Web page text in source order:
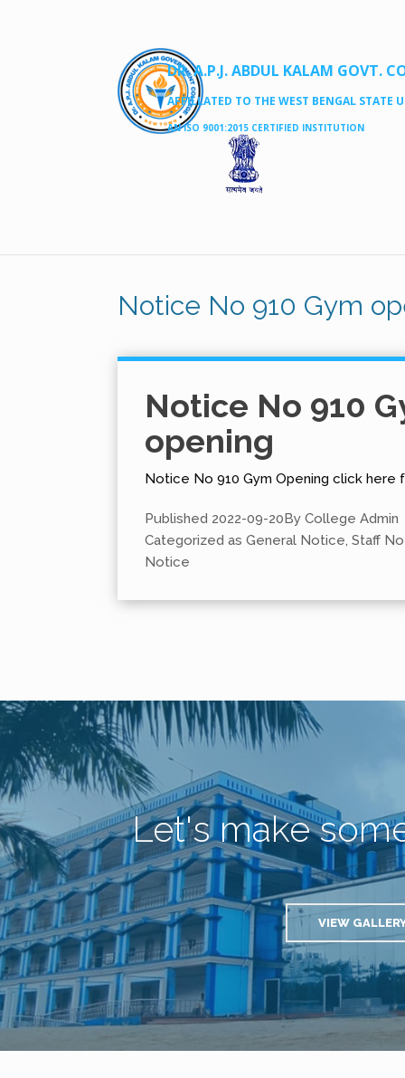
DR. A.P.J. ABDUL KALAM GOVT.
AFFILLATED TO THE WEST BENGAL STATE
AN ISO 9001:2015 CERTIFIED INSTITUTION
Notice No 910 Gym
Notice No 910
opening
Notice No 910 Gym Opening click here
Published 2022-09-20By College Admin
Categorized as General Notice, Staff
Notice
Let's make
VIEW